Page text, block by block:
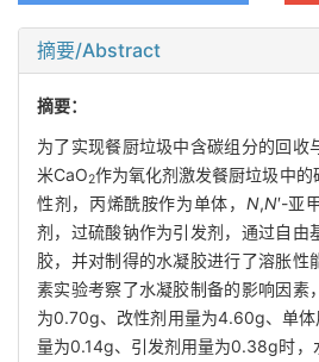
摘要/Abstract
摘要：
为了实现餐厨垃圾中含碳组分的回收
米CaO2作为氧化剂激发餐厨垃圾中
性剂，丙烯酰胺作为单体， N,N′-亚
剂，过硫酸钠作为引发剂，通过自由
胶，并对制得的水凝胶进行了溶胀性
素实验考察了水凝胶制备的影响因素
为0.70g、改性剂用量为4.60g、单
量为0.14g、引发剂用量为0.38g时，